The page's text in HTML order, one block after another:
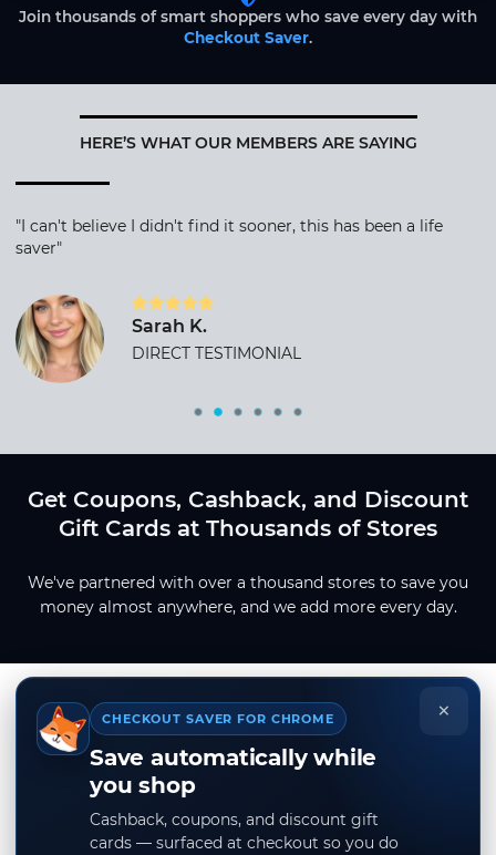
Join thousands of smart shoppers who save every day with
Checkout Saver.
HERE’S WHAT OUR MEMBERS ARE SAYING
"I can't believe I didn't find it sooner, this has been a life
saver"
Sarah K.
DIRECT TESTIMONIAL
Get Coupons, Cashback, and Discount
Gift Cards at Thousands of Stores
We've partnered with over a thousand stores to save you
money almost anywhere, and we add more every day.
×
CHECKOUT SAVER FOR CHROME
Save automatically while
you shop
Cashback, coupons, and discount gift
cards — surfaced at checkout so you do